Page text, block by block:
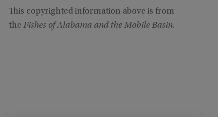
This copyrighted information above is from
the Fishes of Alabama and the Mobile Basin.